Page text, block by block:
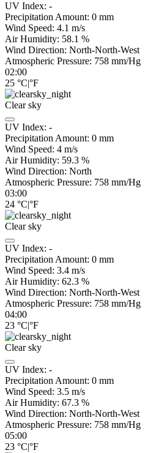
UV Index: -
Precipitation Amount: 0 mm
Wind Speed: 4.1 m/s
Air Humidity: 58.1 %
Wind Direction: North-North-West
Atmospheric Pressure: 758 mm/Hg
02:00
25 °C|°F
Clear sky
UV Index: -
Precipitation Amount: 0 mm
Wind Speed: 4 m/s
Air Humidity: 59.3 %
Wind Direction: North
Atmospheric Pressure: 758 mm/Hg
03:00
24 °C|°F
Clear sky
UV Index: -
Precipitation Amount: 0 mm
Wind Speed: 3.4 m/s
Air Humidity: 62.3 %
Wind Direction: North-North-West
Atmospheric Pressure: 758 mm/Hg
04:00
23 °C|°F
Clear sky
UV Index: -
Precipitation Amount: 0 mm
Wind Speed: 3.5 m/s
Air Humidity: 67.3 %
Wind Direction: North-North-West
Atmospheric Pressure: 758 mm/Hg
05:00
23 °C|°F